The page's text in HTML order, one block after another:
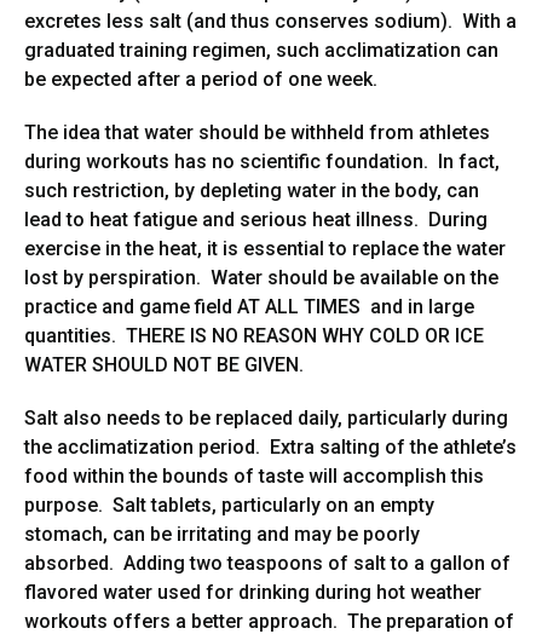
excretes less salt (and thus conserves sodium). With a
graduated training regimen, such acclimatization can
be expected after a period of one week.
The idea that water should be withheld from athletes
during workouts has no scientific foundation. In fact,
such restriction, by depleting water in the body, can
lead to heat fatigue and serious heat illness. During
exercise in the heat, it is essential to replace the water
lost by perspiration. Water should be available on the
practice and game field AT ALL TIMES and in large
quantities. THERE IS NO REASON WHY COLD OR ICE
WATER SHOULD NOT BE GIVEN.
Salt also needs to be replaced daily, particularly during
the acclimatization period. Extra salting of the athlete’s
food within the bounds of taste will accomplish this
purpose. Salt tablets, particularly on an empty
stomach, can be irritating and may be poorly
absorbed. Adding two teaspoons of salt to a gallon of
flavored water used for drinking during hot weather
workouts offers a better approach. The preparation of